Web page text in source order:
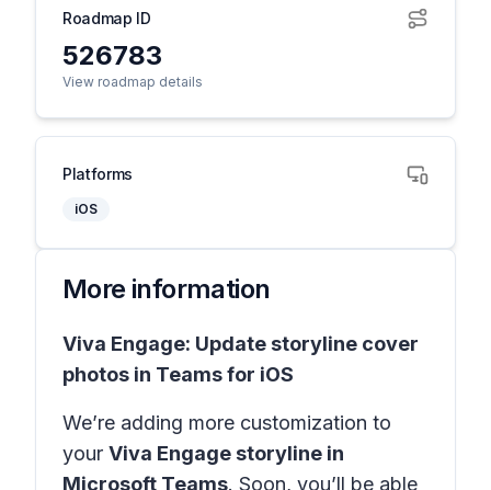
Roadmap ID
526783
View roadmap details
Platforms
iOS
More information
Viva Engage: Update storyline cover
photos in Teams for iOS
We’re adding more customization to
your Viva Engage storyline in
Microsoft Teams. Soon, you’ll be able